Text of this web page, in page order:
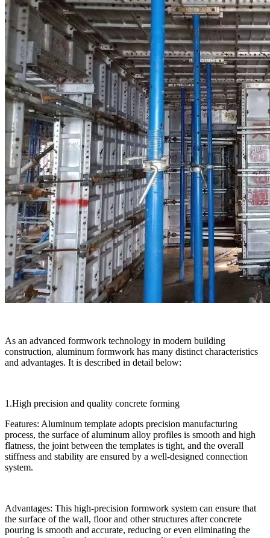
As an advanced formwork technology in modern building
construction, aluminum formwork has many distinct characteristics
and advantages. It is described in detail below:
1.High precision and quality concrete forming
Features: Aluminum template adopts precision manufacturing
process, the surface of aluminum alloy profiles is smooth and high
flatness, the joint between the templates is tight, and the overall
stiffness and stability are ensured by a well-designed connection
system.
Advantages: This high-precision formwork system can ensure that
the surface of the wall, floor and other structures after concrete
pouring is smooth and accurate, reducing or even eliminating the